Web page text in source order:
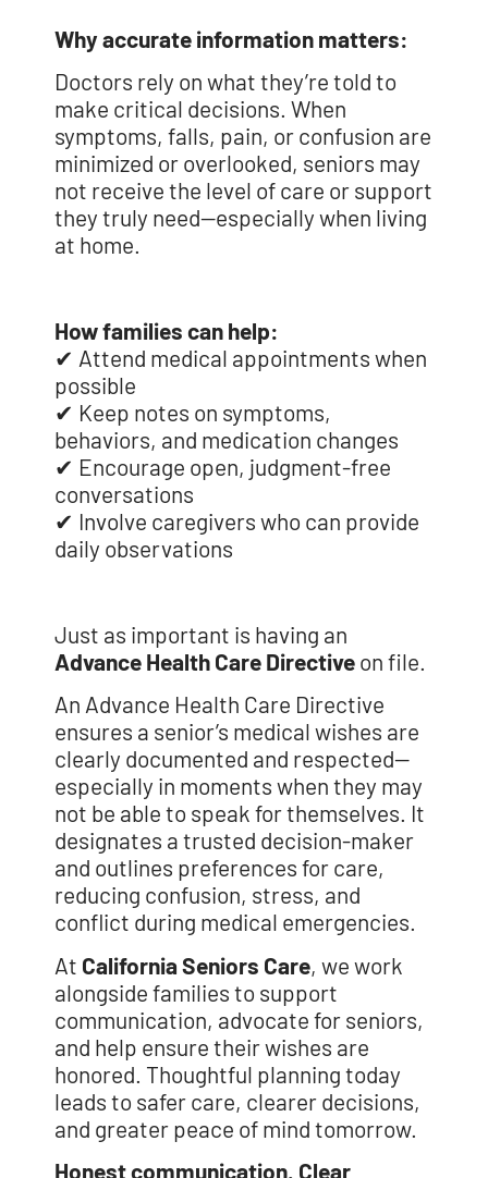
Why accurate information matters:
Doctors rely on what they’re told to
make critical decisions. When
symptoms, falls, pain, or confusion are
minimized or overlooked, seniors may
not receive the level of care or support
they truly need—especially when living
at home.
How families can help:
✔ Attend medical appointments when
possible
✔ Keep notes on symptoms,
behaviors, and medication changes
✔ Encourage open, judgment-free
conversations
✔ Involve caregivers who can provide
daily observations
Just as important is having an
Advance Health Care Directive on file.
An Advance Health Care Directive
ensures a senior’s medical wishes are
clearly documented and respected—
especially in moments when they may
not be able to speak for themselves. It
designates a trusted decision-maker
and outlines preferences for care,
reducing confusion, stress, and
conflict during medical emergencies.
At California Seniors Care, we work
alongside families to support
communication, advocate for seniors,
and help ensure their wishes are
honored. Thoughtful planning today
leads to safer care, clearer decisions,
and greater peace of mind tomorrow.
Honest communication. Clear